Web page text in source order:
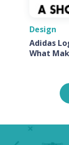
Design
Adidas
What